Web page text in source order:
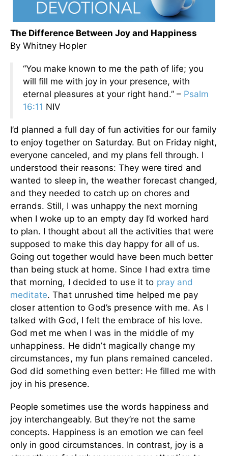
The Difference Between Joy and Happiness
By Whitney Hopler
“You make known to me the path of life; you
will fill me with joy in your presence, with
eternal pleasures at your right hand.” – Psalm
16:11 NIV
I’d planned a full day of fun activities for our family
to enjoy together on Saturday. But on Friday night,
everyone canceled, and my plans fell through. I
understood their reasons: They were tired and
wanted to sleep in, the weather forecast changed,
and they needed to catch up on chores and
errands. Still, I was unhappy the next morning
when I woke up to an empty day I’d worked hard
to plan. I thought about all the activities that were
supposed to make this day happy for all of us.
Going out together would have been much better
than being stuck at home. Since I had extra time
that morning, I decided to use it to pray and
meditate. That unrushed time helped me pay
closer attention to God’s presence with me. As I
talked with God, I felt the embrace of his love.
God met me when I was in the middle of my
unhappiness. He didn’t magically change my
circumstances, my fun plans remained canceled.
God did something even better: He filled me with
joy in his presence.
People sometimes use the words happiness and
joy interchangeably. But they’re not the same
concepts. Happiness is an emotion we can feel
only in good circumstances. In contrast, joy is a